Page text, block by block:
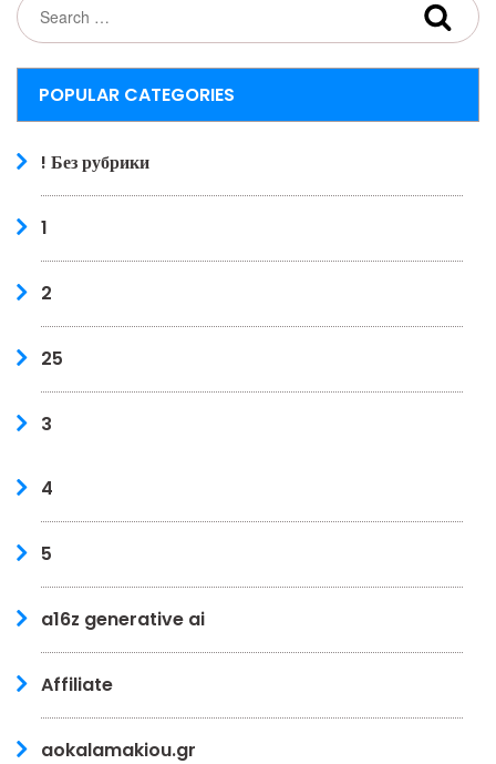
POPULAR CATEGORIES
! Без рубрики
1
2
25
3
4
5
a16z generative ai
Affiliate
aokalamakiou.gr